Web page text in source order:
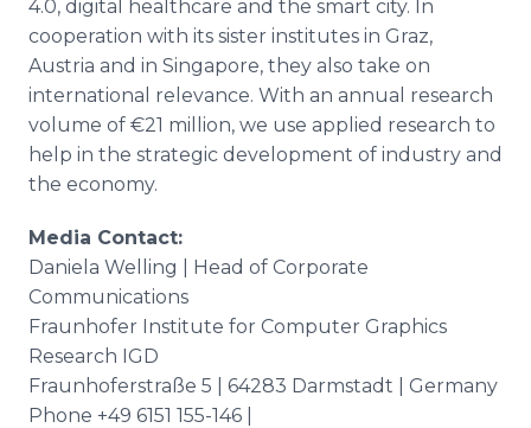
4.0, digital healthcare and the smart city. In
cooperation with its sister institutes in Graz,
Austria and in Singapore, they also take on
international relevance. With an annual research
volume of €21 million, we use applied research to
help in the strategic development of industry and
the economy.
Media Contact:
Daniela Welling | Head of Corporate
Communications
Fraunhofer Institute for Computer Graphics
Research IGD
Fraunhoferstraße 5 | 64283 Darmstadt | Germany
Phone +49 6151 155-146 |